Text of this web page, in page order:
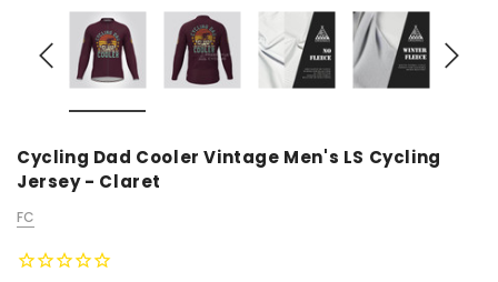
Cycling Dad Cooler Vintage Men's LS Cycling
Jersey - Claret
FC